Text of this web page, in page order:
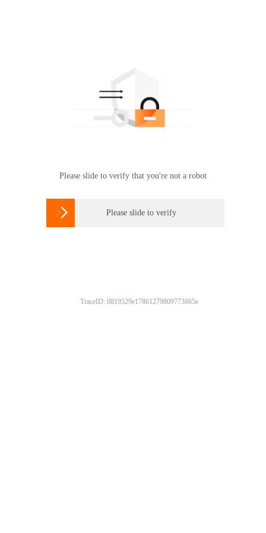
Please slide to verify that you're not a robot
 Please slide to verify
TraceID: 0819529e17861279809773865e